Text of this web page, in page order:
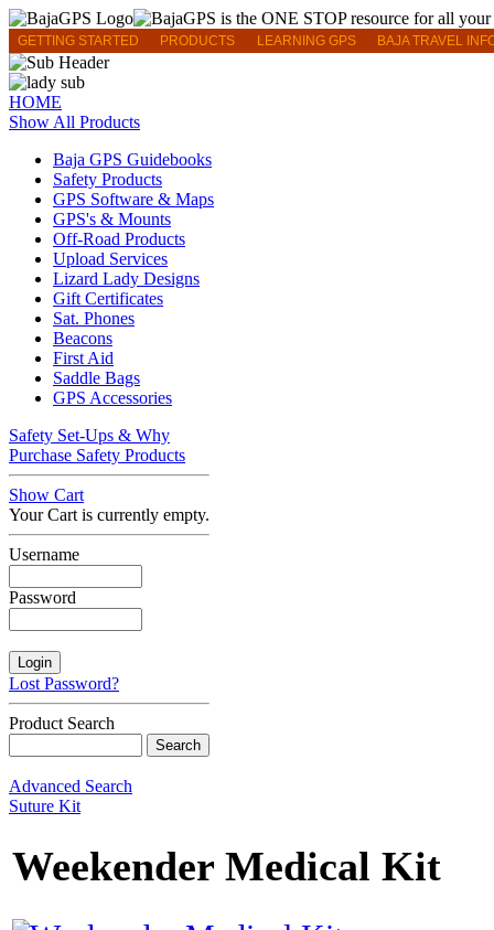
GETTING STARTED PRODUCTS LEARNING GPS BAJA TRAVEL
HOME
Show All Products
Baja GPS Guidebooks
Safety Products
GPS Software & Maps
GPS's & Mounts
Off-Road Products
Upload Services
Lizard Lady Designs
Gift Certificates
Sat. Phones
Beacons
First Aid
Saddle Bags
GPS Accessories
Safety Set-Ups & Why
Purchase Safety Products
Show Cart
Your Cart is currently empty.
Username
Password
Lost Password?
Product Search
Advanced Search
Suture Kit
Weekender Medical Kit